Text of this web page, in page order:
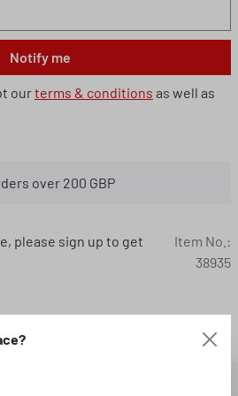
Notify me
ourterms & conditions as well as
over 200 GBP
please sign up to get
Item No.:
38935